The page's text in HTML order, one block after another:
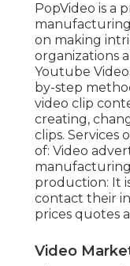
PopVideo is a
on making
organizations
Youtube
by-step
video clip
creating,
clips. Services
of: Video
production: It
contact their
prices quotes
Video